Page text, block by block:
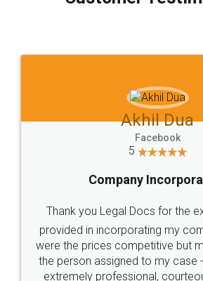
which I liked alot 😋 I would
to at least give it a try, you'll
Jeet
5
Rental
Just go for it and register
these people... They are very
loved the service by legal docs...